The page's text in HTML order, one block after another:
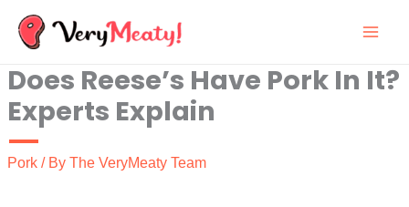
Skip
content
Does Reese’s Have Pork In It?
Experts Explain
Pork / By The VeryMeaty Team